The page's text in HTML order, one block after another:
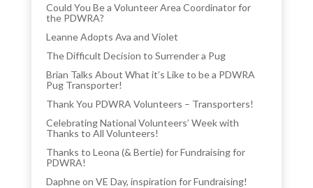
Could You Be a Volunteer Area Coordinator for
the PDWRA?
Leanne Adopts Ava and Violet
The Difficult Decision to Surrender a Pug
Brian Talks About What it’s Like to be a PDWRA
Pug Transporter!
Thank You PDWRA Volunteers – Transporters!
Celebrating National Volunteers’ Week with
Thanks to All Volunteers!
Thanks to Leona (& Bertie) for Fundraising for
PDWRA!
Daphne on VE Day, inspiration for Fundraising!